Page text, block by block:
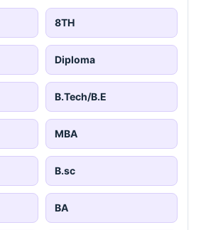
8TH
Diploma
B.Tech/B.E
MBA
B.sc
BA